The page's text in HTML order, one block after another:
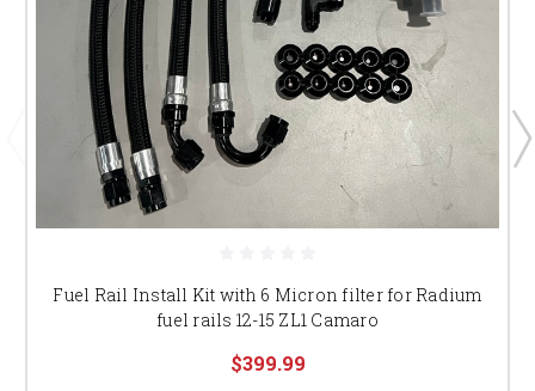
Fuel Rail Install Kit with 6 Micron filter for Radium
fuel rails 12-15 ZL1 Camaro
$399.99